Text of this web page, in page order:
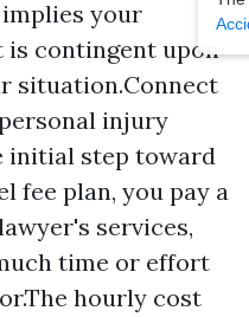
implies your
contingent upon
situation.Connect
injury
initial step toward
fee plan, you pay a
services,
time or effort
hourly cost